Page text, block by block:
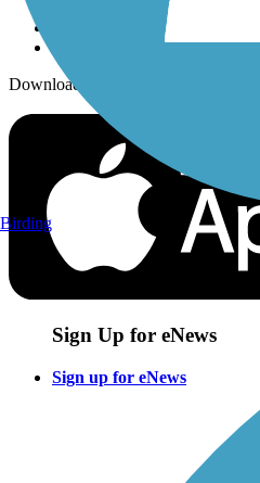
Download the free TrailLink app!
Sign Up for eNews
Sign up for eNews
Birding